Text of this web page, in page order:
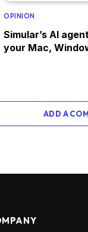
OPINION
Simular’s AI
your Mac,
ADD A